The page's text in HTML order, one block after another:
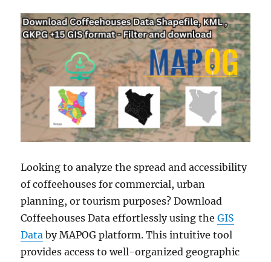
Looking to analyze the spread and accessibility
of coffeehouses for commercial, urban
planning, or tourism purposes? Download
Coffeehouses Data effortlessly using theGIS
Data by MAPOG platform. This intuitive tool
provides access to well-organized geographic